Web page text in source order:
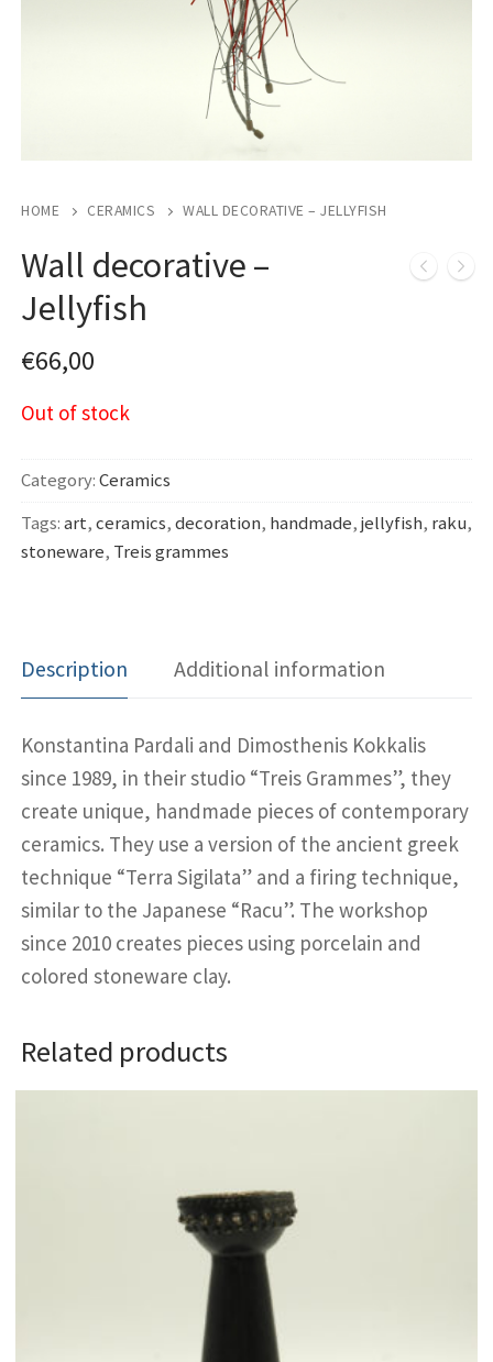
HOME CERAMICS WALL DECORATIVE – JELLYFISH
Wall decorative –
Jellyfish
€66,00
Out of stock
Category:Ceramics
Tags:art,ceramics,decoration, handmade,jellyfish, raku,
stoneware, Treis grammes
Description Additional information
Konstantina Pardali and Dimosthenis Kokkalis
since 1989, in their studio “Treis Grammes”, they
create unique, handmade pieces of contemporary
ceramics. They use a version of the ancient greek
technique “Terra Sigilata” and a firing technique,
similar to the Japanese “Racu”. The workshop
since 2010 creates pieces using porcelain and
colored stoneware clay.
Related products